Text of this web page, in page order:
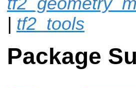
| tf2_tools
Package